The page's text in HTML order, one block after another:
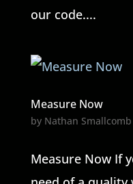
our code....
Measure Now
by Nathan Smallcomb
Measure Now If